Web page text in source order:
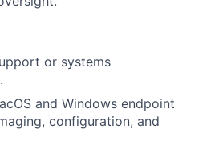
or systems
and Windows endpoint
configuration, and